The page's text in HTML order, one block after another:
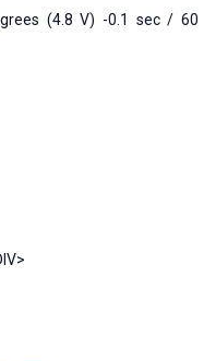
(4.8 V) -0.1 sec / 60